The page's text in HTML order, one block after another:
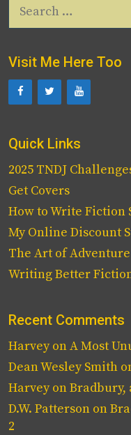
for:
Visit Me Here Too
Quick Links
2025 TNDJ
Get Covers
How to Write Fiction
My Online Discount
The Art of
Writing Better
Recent Comments
HarveyonA Most
Dean Wesley Smith
HarveyonBradbury,
D.W. Patterson on
2